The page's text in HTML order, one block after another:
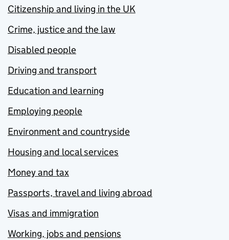
Citizenship and living in the UK
Crime, justice and the law
Disabled people
Driving and transport
Education and learning
Employing people
Environment and countryside
Housing and local services
Money and tax
Passports, travel and living abroad
Visas and immigration
Working, jobs and pensions